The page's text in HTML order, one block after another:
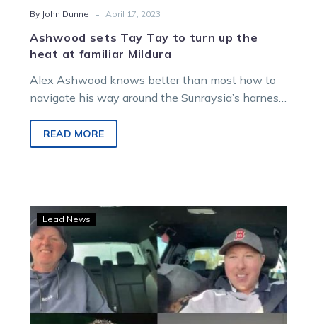
By John Dunne - April 17, 2023
Ashwood sets Tay Tay to turn up the
heat at familiar Mildura
Alex Ashwood knows better than most how to
navigate his way around the Sunraysia’s harness
READ MORE
Burning
Questions:
Albie’s
back
with
the
Lead News